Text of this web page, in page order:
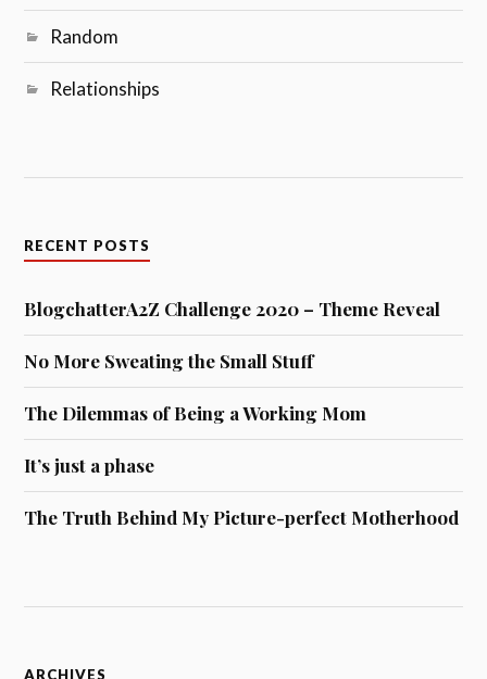
Random
Relationships
RECENT POSTS
BlogchatterA2Z Challenge 2020 – Theme Reveal
No More Sweating the Small Stuff
The Dilemmas of Being a Working Mom
It’s just a phase
The Truth Behind My Picture-perfect Motherhood
ARCHIVES